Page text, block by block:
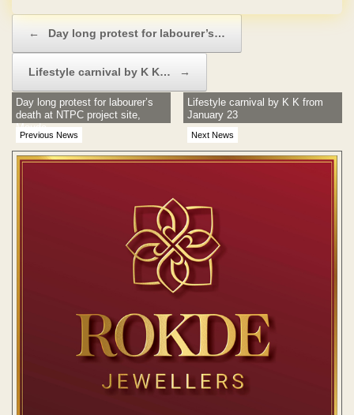
← Day long protest for labourer’s…
Lifestyle carnival by K K… →
Previous News
Day long protest for labourer’s
death at NTPC project site,
Mouda
Next News
Lifestyle carnival by K K from
January 23